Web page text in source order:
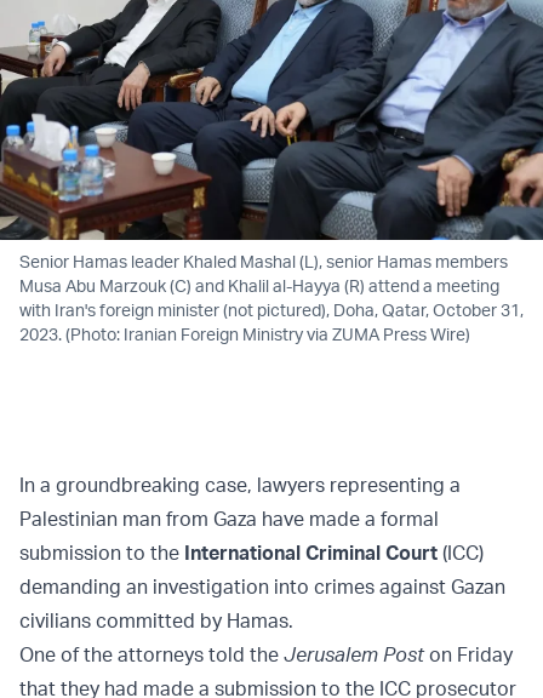
Senior Hamas leader Khaled Mashal (L), senior Hamas members
Musa Abu Marzouk (C) and Khalil al-Hayya (R) attend a meeting
with Iran's foreign minister (not pictured), Doha, Qatar, October 31,
2023. (Photo: Iranian Foreign Ministry via ZUMA Press Wire)
In a groundbreaking case, lawyers representing a
Palestinian man from Gaza have made a formal
submission to the International Criminal Court (ICC)
demanding an investigation into crimes against Gazan
civilians committed by Hamas.
One of the attorneys told the Jerusalem Poston Friday
that they had made a submission to the ICC prosecutor